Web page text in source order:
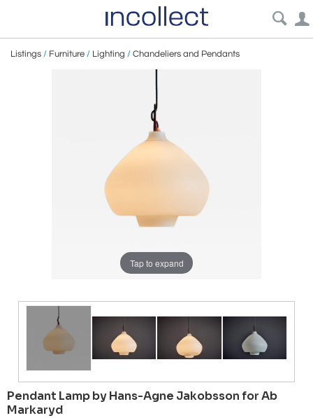
Listings / Furniture / Lighting / Chandeliers and Pendants
Tap to expand
Pendant Lamp by Hans-Agne Jakobsson for Ab
Markaryd